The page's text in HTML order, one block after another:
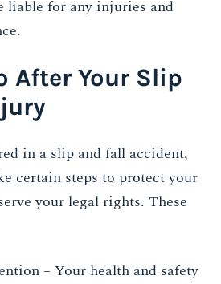
liable for any injuries and
After Your Slip
in a slip and fall accident,
certain steps to protect your
your legal rights. These
– Your health and safety